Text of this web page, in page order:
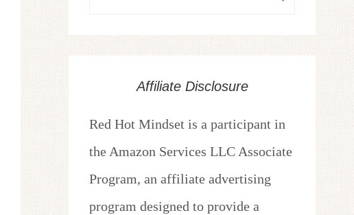
Affiliate Disclosure
Red Hot Mindset is a participant in
the Amazon Services LLC Associate
Program, an affiliate advertising
program designed to provide a